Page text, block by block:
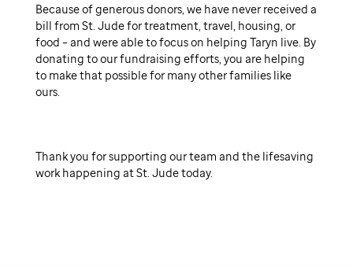
Because of generous donors, we have never received a
bill from St. Jude for treatment, travel, housing, or
food – and were able to focus on helping Taryn live. By
donating to our fundraising efforts, you are helping
to make that possible for many other families like
ours.
Thank you for supporting our team and the lifesaving
work happening at St. Jude today.